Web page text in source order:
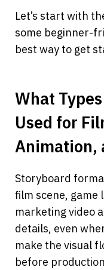
Let’s start with
some beginner-
best way to get
What
Used for
Animation,
Storyboard
film scene, game
marketing video
details, even
make the visual
before